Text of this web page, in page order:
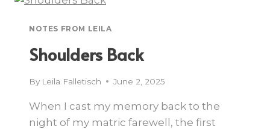
NOTES FROM LEILA
Shoulders Back
By Leila Falletisch June 2, 2025
When I cast my memory back to the
night of my matric farewell, the first